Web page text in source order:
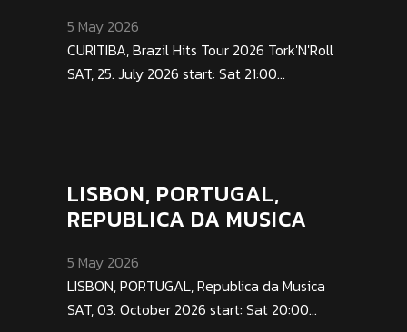
5 May 2026
CURITIBA, Brazil Hits Tour 2026 Tork'N'Roll
SAT, 25. July 2026 start: Sat 21:00...
LISBON, PORTUGAL,
REPUBLICA DA MUSICA
5 May 2026
LISBON, PORTUGAL, Republica da Musica
SAT, 03. October 2026 start: Sat 20:00...